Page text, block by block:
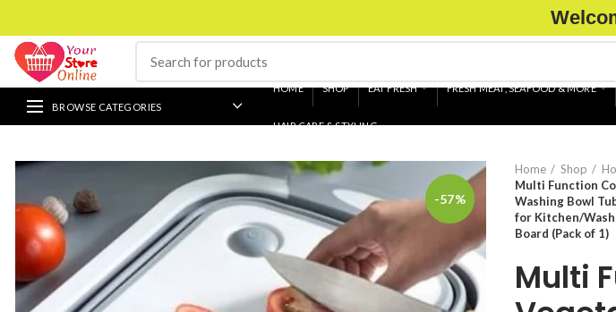
BROWSE CATEGORIES
HOME SHOP EAT FRESH FRESH MEAT, SEAFOOD & MORE
HAIR CARE & STYLING
-57%
Home Shop
Multi Function
Washing Bowl
for Kitchen/
Board (Pack of 1)
Multi